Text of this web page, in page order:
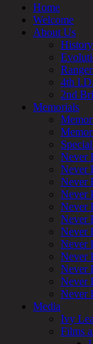
Home
Welcome
About Us
History
4th
2nd
Memorials
Never
Never
Never
Never
Never
Never
Never
Never
Never
Never
Never
Never
Media
Ivy
Films